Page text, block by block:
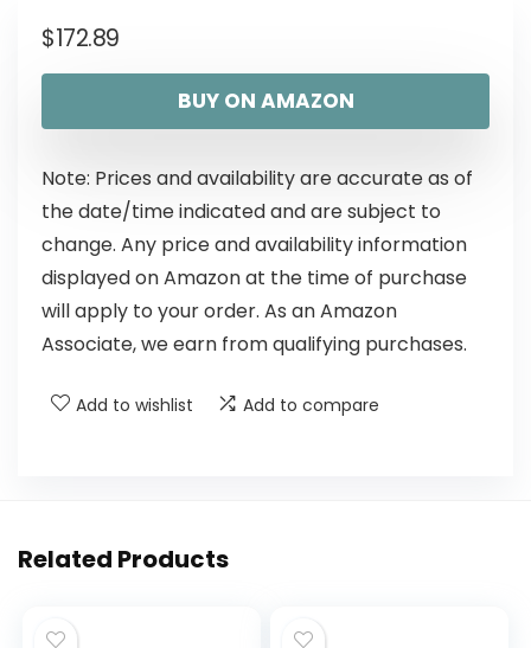
$172.89
BUY ON AMAZON
Note: Prices and availability are accurate as of
the date/time indicated and are subject to
change. Any price and availability information
displayed on Amazon at the time of purchase
will apply to your order. As an Amazon
Associate, we earn from qualifying purchases.
Add to wishlist Add to compare
Related Products